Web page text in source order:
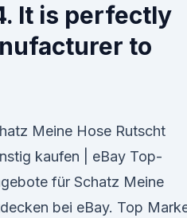
It is perfectly
to
Meine Hose Rutscht
kaufen | eBay Top-
für Schatz Meine
bei eBay. Top